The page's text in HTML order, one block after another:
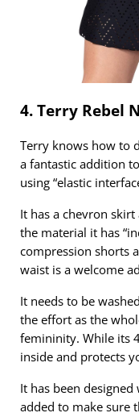
4. Terry Rebel
Terry knows how to
a fantastic addition
using “elastic
It has a chevron
the material it has
compression shorts
waist is a welcome
It needs to be
the effort as the
femininity. While its
inside and protects
It has been
added to make sure